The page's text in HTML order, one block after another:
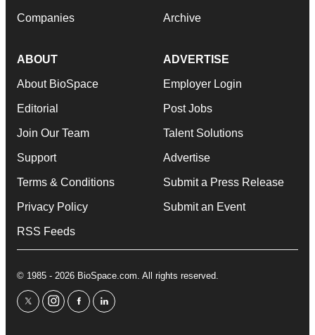
Companies Archive
ABOUT
About BioSpace
Editorial
Join Our Team
Support
Terms & Conditions
Privacy Policy
RSS Feeds
ADVERTISE
Employer Login
Post Jobs
Talent Solutions
Advertise
Submit a Press Release
Submit an Event
© 1985 - 2026 BioSpace.com. All rights reserved.
twitterinstagram
facebooklinkedin